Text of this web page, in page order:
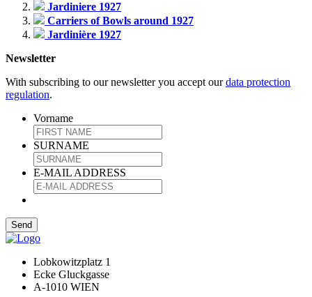
Jardiniere 1927
Carriers of Bowls around 1927
Jardinière 1927
Newsletter
With subscribing to our newsletter you accept ourdata protection
regulation.
Vorname
SURNAME
E-MAIL ADDRESS
Lobkowitzplatz 1
Ecke Gluckgasse
A-1010 WIEN